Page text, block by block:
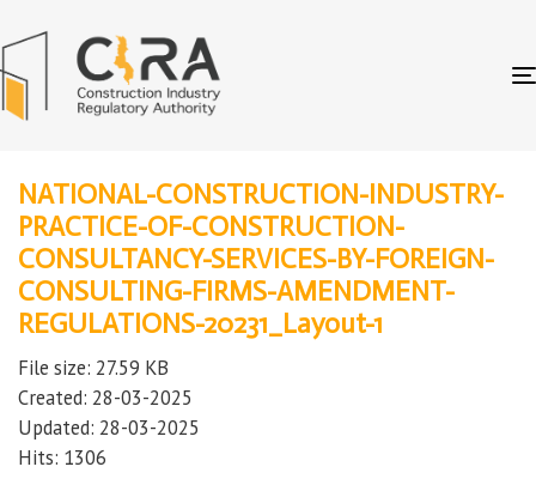
NATIONAL-CONSTRUCTION-INDUSTRY-
PRACTICE-OF-CONSTRUCTION-
CONSULTANCY-SERVICES-BY-FOREIGN-
CONSULTING-FIRMS-AMENDMENT-
REGULATIONS-20231_Layout-1
File size: 27.59 KB
Created: 28-03-2025
Updated: 28-03-2025
Hits: 1306